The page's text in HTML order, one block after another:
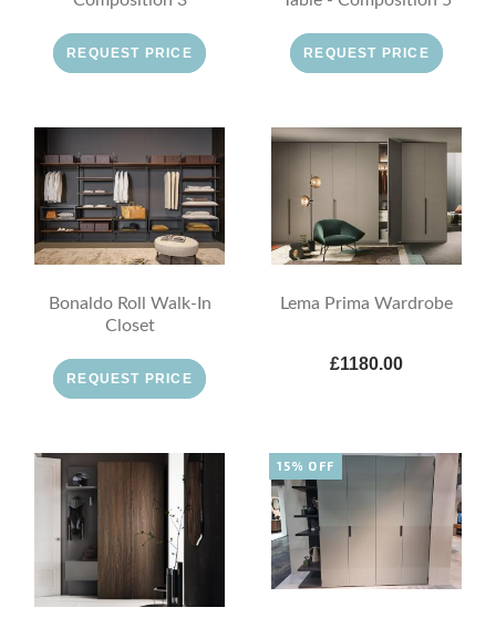
REQUEST PRICE REQUEST PRICE
Bonaldo Roll Walk-In
Closet
REQUEST PRICE
Lema Prima Wardrobe
£1180.00
15% OFF